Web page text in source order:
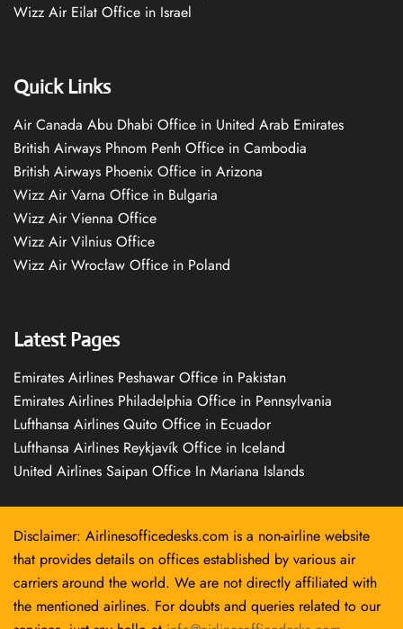
Wizz Air Eilat Office in Israel
Quick Links
Air Canada Abu Dhabi Office in United Arab Emirates
British Airways Phnom Penh Office in Cambodia
British Airways Phoenix Office in Arizona
Wizz Air Varna Office in Bulgaria
Wizz Air Vienna Office
Wizz Air Vilnius Office
Wizz Air Wrocław Office in Poland
Latest Pages
Emirates Airlines Peshawar Office in Pakistan
Emirates Airlines Philadelphia Office in Pennsylvania
Lufthansa Airlines Quito Office in Ecuador
Lufthansa Airlines Reykjavík Office in Iceland
United Airlines Saipan Office In Mariana Islands
Disclaimer: Airlinesofficedesks.com is a non-airline website
that provides details on offices established by various air
carriers around the world. We are not directly affiliated with
the mentioned airlines. For doubts and queries related to our